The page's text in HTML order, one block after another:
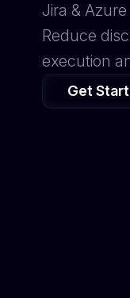
Jira &
Reduce
execution
Get